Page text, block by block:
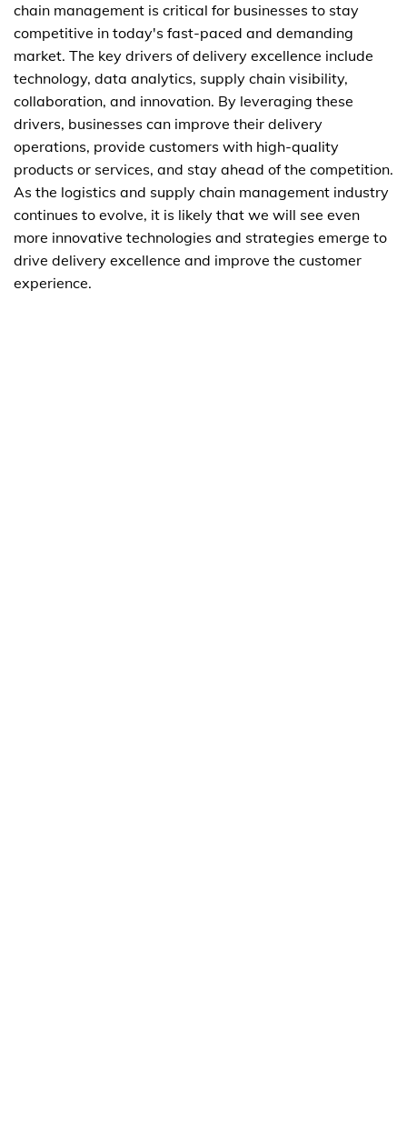
chain management is critical for businesses to stay
competitive in today's fast-paced and demanding
market. The key drivers of delivery excellence include
technology, data analytics, supply chain visibility,
collaboration, and innovation. By leveraging these
drivers, businesses can improve their delivery
operations, provide customers with high-quality
products or services, and stay ahead of the competition.
As the logistics and supply chain management industry
continues to evolve, it is likely that we will see even
more innovative technologies and strategies emerge to
drive delivery excellence and improve the customer
experience.